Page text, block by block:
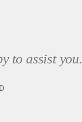
to assist you.